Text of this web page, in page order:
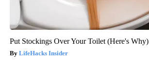
Put Stockings Over Your Toilet (Here's Why)
LifeHacks Insider